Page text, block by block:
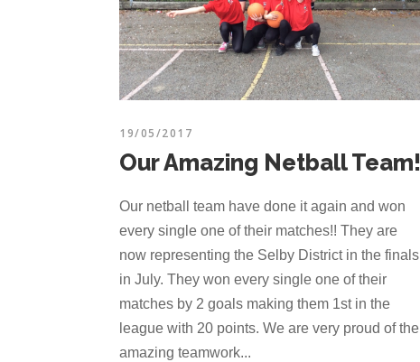
19/05/2017
Our Amazing Netball Team!
Our netball team have done it again and won
every single one of their matches!! They are
now representing the Selby District in the finals
in July. They won every single one of their
matches by 2 goals making them 1st in the
league with 20 points. We are very proud of the
amazing teamwork...